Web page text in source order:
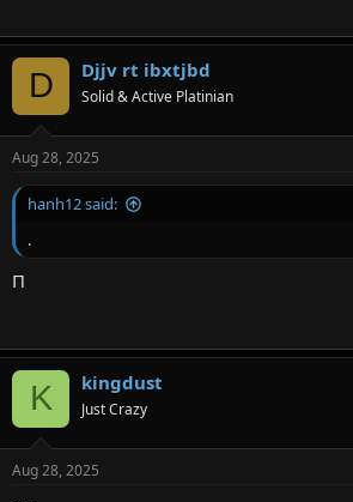
D Djjv rt ibxtjbd
Solid & Active Platinian
Aug 28, 2025
hanh12 said:
.
П
K kingdust
Just Crazy
Aug 28, 2025